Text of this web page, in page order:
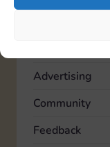
Advertising
Community
Feedback